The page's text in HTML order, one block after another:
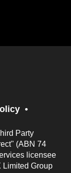
Party
(ABN 74
licensee
Limited Group